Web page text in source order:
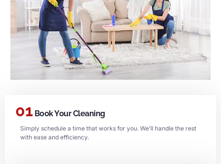
01 Book Your Cleaning
Simply schedule a time that works for you. We’ll handle the rest
with ease and efficiency.